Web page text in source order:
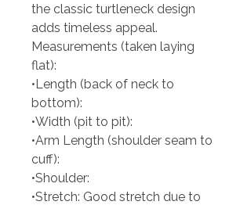
the classic turtleneck design
adds timeless appeal.
Measurements (taken laying
flat):
•Length (back of neck to
bottom):
•Width (pit to pit):
•Arm Length (shoulder seam to
cuff):
•Shoulder:
•Stretch: Good stretch due to